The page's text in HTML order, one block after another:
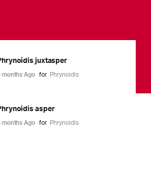
juxtasper
months Ago for Phrynoidis
asper
months Ago for Phrynoidis